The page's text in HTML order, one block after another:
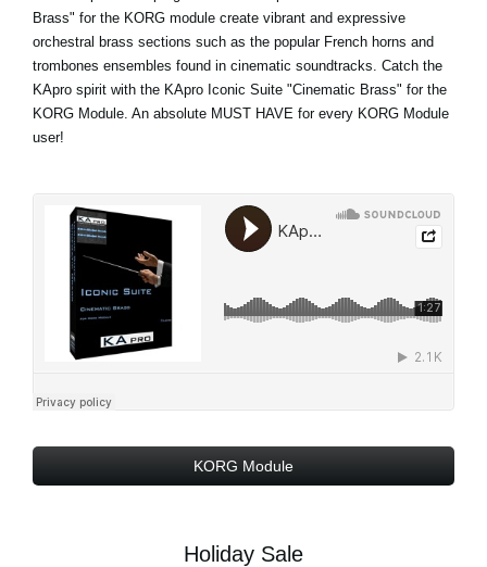
Brass" for the KORG module create vibrant and expressive
orchestral brass sections such as the popular French horns and
trombones ensembles found in cinematic soundtracks. Catch the
KApro spirit with the KApro Iconic Suite "Cinematic Brass" for the
KORG Module. An absolute MUST HAVE for every KORG Module
user!
KORG Module
Holiday Sale